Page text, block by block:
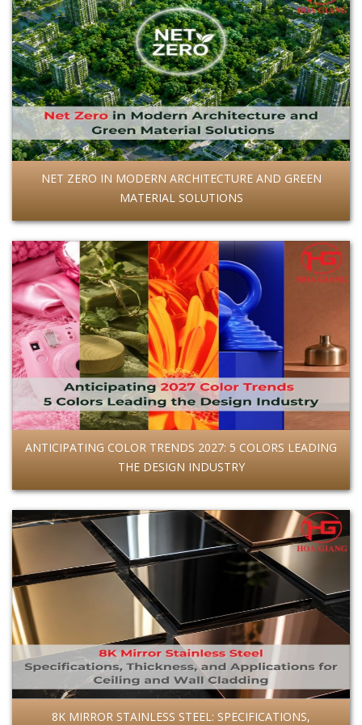
NET ZERO IN MODERN ARCHITECTURE AND GREEN
MATERIAL SOLUTIONS
ANTICIPATING COLOR TRENDS 2027: 5 COLORS LEADING
THE DESIGN INDUSTRY
8K MIRROR STAINLESS STEEL: SPECIFICATIONS,